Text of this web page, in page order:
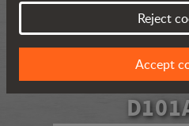
Reject
Accept